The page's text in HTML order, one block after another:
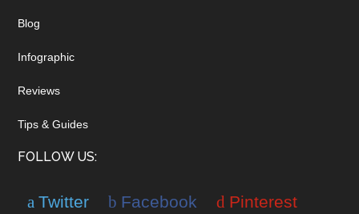
Blog
Infographic
Reviews
Tips & Guides
FOLLOW US:
Twitter Facebook
Pinterest